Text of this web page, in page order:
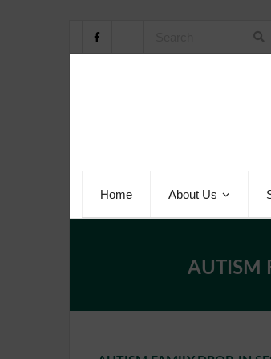
Home About Us
AUTISM